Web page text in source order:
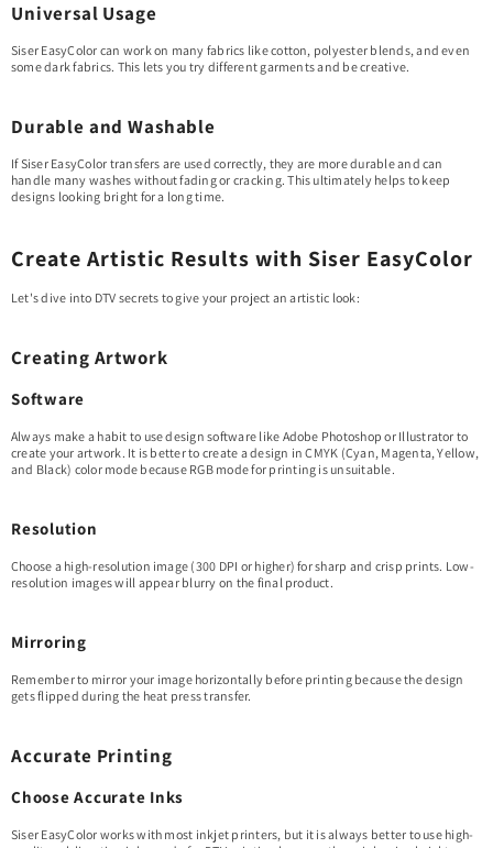
Universal Usage
Siser EasyColor can work on many fabrics like cotton, polyester blends, and even
some dark fabrics. This lets you try different garments and be creative.
Durable and Washable
If Siser EasyColor transfers are used correctly, they are more durable and can
handle many washes without fading or cracking. This ultimately helps to keep
designs looking bright for a long time.
Create Artistic Results with Siser EasyColor
Let's dive into DTV secrets to give your project an artistic look:
Creating Artwork
Software
Always make a habit to use design software like Adobe Photoshop or Illustrator to
create your artwork. It is better to create a design in CMYK (Cyan, Magenta, Yellow,
and Black) color mode because RGB mode for printing is unsuitable.
Resolution
Choose a high-resolution image (300 DPI or higher) for sharp and crisp prints. Low-
resolution images will appear blurry on the final product.
Mirroring
Remember to mirror your image horizontally before printing because the design
gets flipped during the heat press transfer.
Accurate Printing
Choose Accurate Inks
Siser EasyColor works with most inkjet printers, but it is always better to use high-